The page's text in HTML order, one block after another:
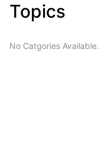
Topics
No Catgories Available.